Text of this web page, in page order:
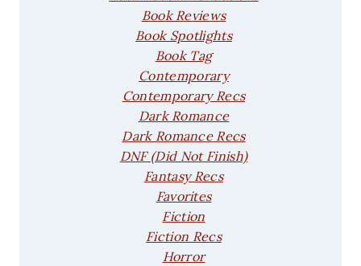
Book Reviews
Book Spotlights
Book Tag
Contemporary
Contemporary Recs
Dark Romance
Dark Romance Recs
DNF (Did Not Finish)
Fantasy Recs
Favorites
Fiction
Fiction Recs
Horror